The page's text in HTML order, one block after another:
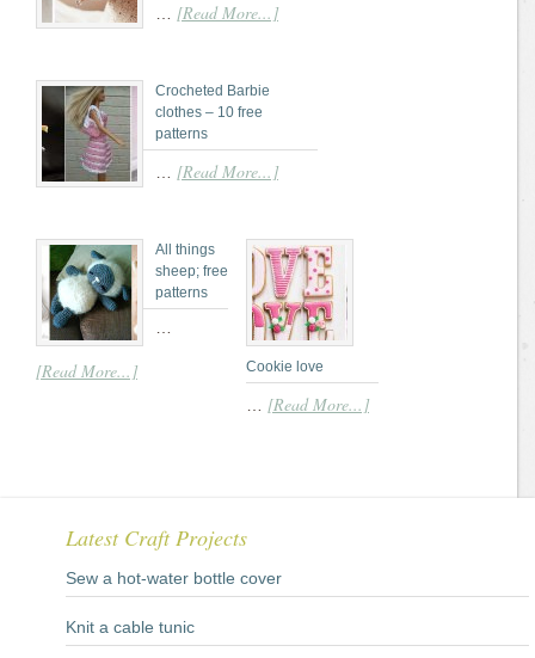
[Read More...]
Crocheted Barbie
clothes – 10 free
patterns
[Read More...]
All things
sheep; free
patterns
[Read More...] Cookie love
[Read More...]
Latest Craft Projects
Sew a hot-water bottle cover
Knit a cable tunic